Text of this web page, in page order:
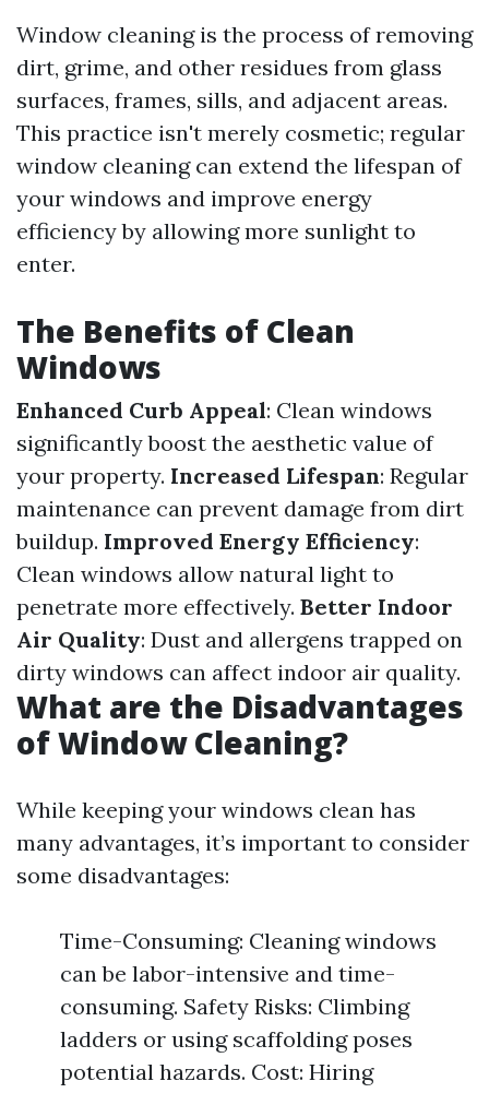
Window cleaning is the process of removing
dirt, grime, and other residues from glass
surfaces, frames, sills, and adjacent areas.
This practice isn't merely cosmetic; regular
window cleaning can extend the lifespan of
your windows and improve energy
efficiency by allowing more sunlight to
enter.
The Benefits of Clean
Windows
Enhanced Curb Appeal: Clean windows
significantly boost the aesthetic value of
your property. Increased Lifespan: Regular
maintenance can prevent damage from dirt
buildup. Improved Energy Efficiency:
Clean windows allow natural light to
penetrate more effectively. Better Indoor
Air Quality: Dust and allergens trapped on
dirty windows can affect indoor air quality.
What are the Disadvantages
of Window Cleaning?
While keeping your windows clean has
many advantages, it’s important to consider
some disadvantages:
Time-Consuming: Cleaning windows
can be labor-intensive and time-
consuming. Safety Risks: Climbing
ladders or using scaffolding poses
potential hazards. Cost: Hiring